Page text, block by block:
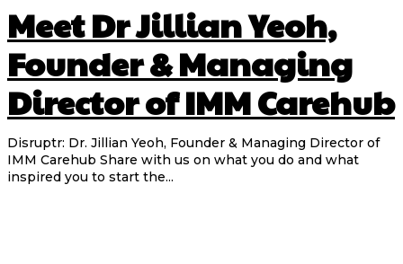
Meet Dr Jillian Yeoh,
Founder & Managing
Director of IMM Carehub
Disruptr: Dr. Jillian Yeoh, Founder & Managing Director of
IMM Carehub Share with us on what you do and what
inspired you to start the...